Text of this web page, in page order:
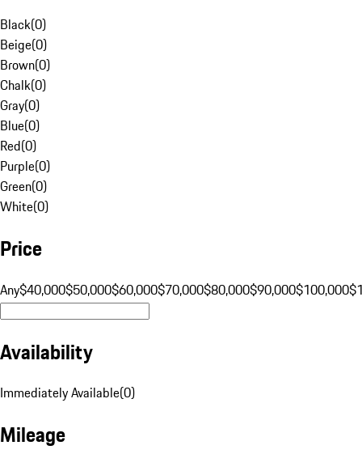
Black(0)
Beige(0)
Brown(0)
Chalk(0)
Gray(0)
Blue(0)
Red(0)
Purple(0)
Green(0)
White(0)
Price
Any$40,000$50,000$60,000$70,000$80,000$90,000$100,000
Availability
Immediately Available(0)
Mileage